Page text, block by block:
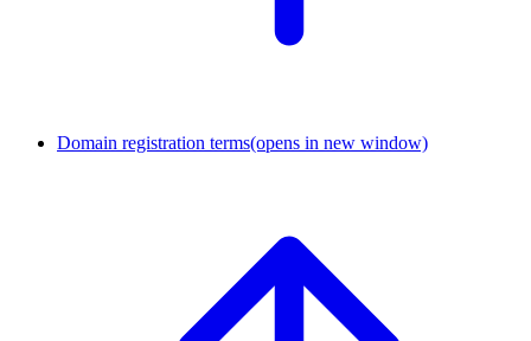
Domain registration terms(opens in new window)